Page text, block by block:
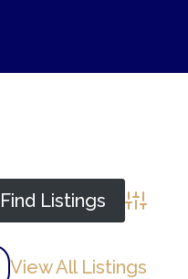
View All Listings